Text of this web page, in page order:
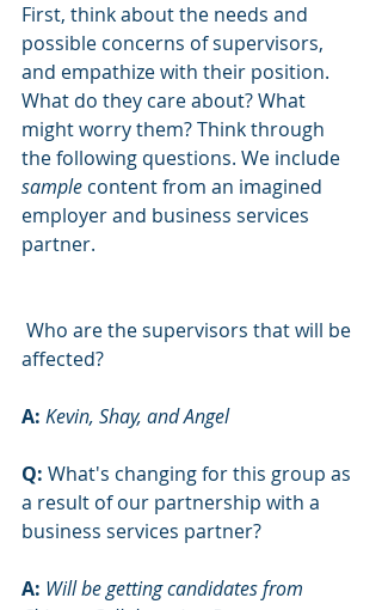
First, think about the needs and
possible concerns of supervisors,
and empathize with their position.
What do they care about? What
might worry them? Think through
the following questions. We include
sample content from an imagined
employer and business services
partner.
Who are the supervisors that will be
affected?
A: Kevin, Shay, and Angel
Q: What's changing for this group as
a result of our partnership with a
business services partner?
A: Will be getting candidates from